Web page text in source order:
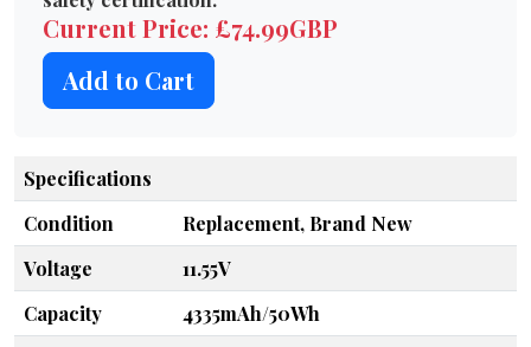
Current Price: £74.99GBP
Add to Cart
Specifications
Condition
Replacement, Brand New
Voltage
11.55V
Capacity
4335mAh/50Wh